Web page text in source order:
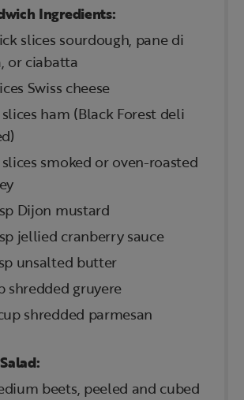
Ingredients:
slices sourdough, pane di
or ciabatta
Swiss cheese
ham (Black Forest deli
smoked or oven-roasted
Dijon mustard
jellied cranberry sauce
unsalted butter
shredded gruyere
shredded parmesan
beets, peeled and cubed